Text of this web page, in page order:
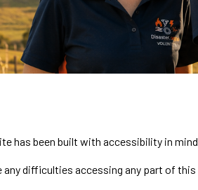
has been built with accessibility in
any difficulties accessing any part of